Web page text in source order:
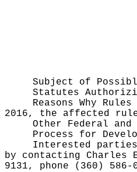
Subject of
Statutes
Reasons Why
2016, the affected rule
Other Federal
Process for
Interested
by contacting Charles
9131, phone (360)